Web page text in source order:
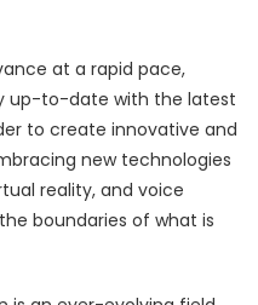
at a rapid pace,
up-to-date with the latest
to create innovative and
new technologies
reality, and voice
boundaries of what is